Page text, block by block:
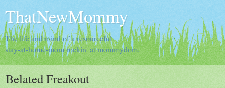
ThatNewMommy
The life and mind of a resourceful
stay-at-home-mom rockin' at mommydom.
Belated Freakout